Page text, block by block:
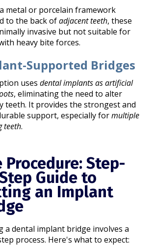
metal or porcelain framework
to the back ofadjacent teeth, these
invasive but not suitable for
heavy bite forces.
Supported Bridges
usesdental implants as artificial
, eliminating the need to alter
teeth. It provides the strongest and
support, especially formultiple
teeth.
Procedure: Step-
Guide to
an Implant
a dental implant bridge involves a
process. Here's what to expect: